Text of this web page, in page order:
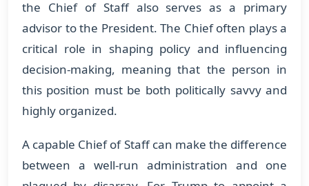
the Chief of Staff also serves as a primary
advisor to the President. The Chief often plays a
critical role in shaping policy and influencing
decision-making, meaning that the person in
this position must be both politically savvy and
highly organized.
A capable Chief of Staff can make the difference
between a well-run administration and one